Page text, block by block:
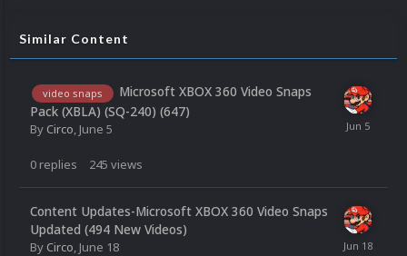
Similar Content
video snaps
Microsoft XBOX 360 Video Snaps
Pack (XBLA) (SQ-240) (647)
By Circo June 5
0 replies 245 views
Content Updates-Microsoft XBOX 360 Video Snaps
Updated (494 New Videos)
By Circo June 18